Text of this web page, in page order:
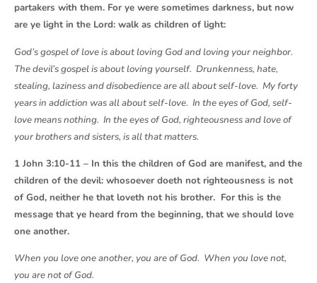
partakers with them. For ye were sometimes darkness, but now
are ye light in the Lord: walk as children of light:
God’s gospel of love is about loving God and loving your neighbor.
The devil’s gospel is about loving yourself. Drunkenness, hate,
stealing, laziness and disobedience are all about self-love. My forty
years in addiction was all about self-love. In the eyes of God, self-
love means nothing. In the eyes of God, righteousness and love of
your brothers and sisters, is all that matters.
1 John 3:10-11 – In this the children of God are manifest, and the
children of the devil: whosoever doeth not righteousness is not
of God, neither he that loveth not his brother. For this is the
message that ye heard from the beginning, that we should love
one another.
When you love one another, you are of God. When you love not,
you are not of God.